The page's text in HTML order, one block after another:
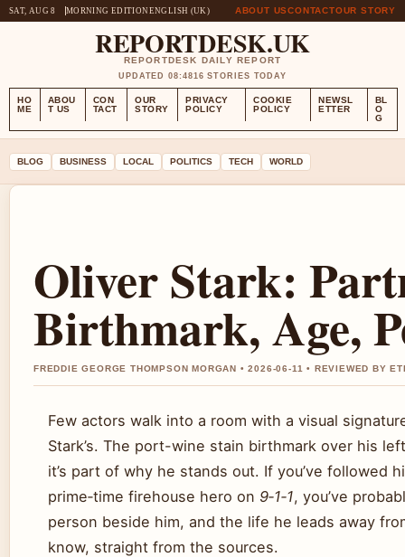
SAT, AUG 8 MORNING EDITION ENGLISH (UK) ABOUT USCONTACTOUR STORY
REPORTDESK.UK
REPORTDESK DAILY REPORT
UPDATED 08:4816 STORIES TODAY
HO
ME
ABOU
T US
CON
TACT
OUR
STORY
PRIVACY
POLICY
COOKIE
POLICY
NEWSL
ETTER
BL
O
G
BLOG BUSINESS LOCAL POLITICS TECH WORLD
Oliver Stark:
Birthmark, Age,
FREDDIE GEORGE THOMPSON MORGAN • 2026-06-11 • REVIEWED BY
Few actors walk into a room with a visual
Stark’s. The port-wine stain birthmark over his
it’s part of why he stands out. If you’ve followed
prime‑time firehouse hero on 9‑1‑1, you’ve
person beside him, and the life he leads away
know, straight from the sources.